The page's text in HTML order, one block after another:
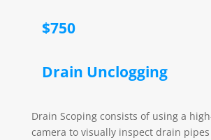
$750
Drain Unclogging
Drain Scoping consists of using a
camera to visually inspect drain